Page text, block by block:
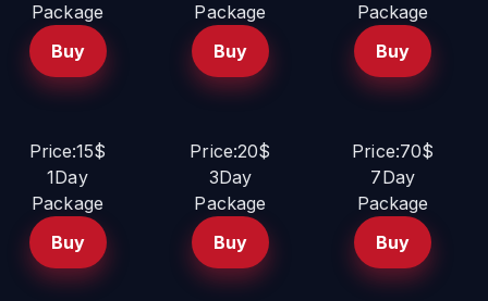
Package
Buy
Package
Buy
Package
Buy
Price:15$
1Day
Package
Buy
Price:20$
3Day
Package
Buy
Price:70$
7Day
Package
Buy